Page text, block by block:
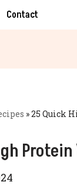
Contact
»25 Quick
Protein